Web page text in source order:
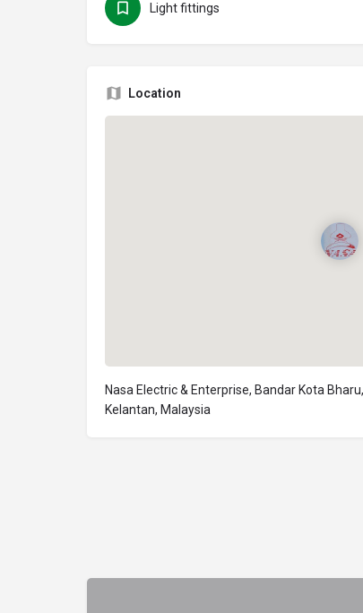
Light fittings
Location
Nasa Electric & Enterprise, Bandar Kota
Kelantan, Malaysia